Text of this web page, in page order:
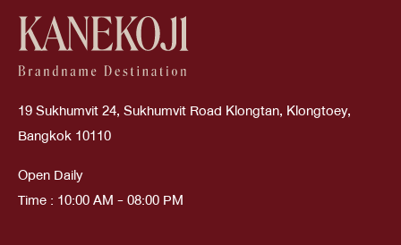
19 Sukhumvit 24, Sukhumvit Road Klongtan, Klongtoey,
Bangkok 10110
Open Daily
Time : 10:00 AM - 08:00 PM